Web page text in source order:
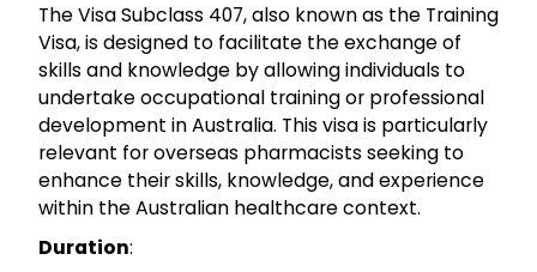
The Visa Subclass 407, also known as the Training
Visa, is designed to facilitate the exchange of
skills and knowledge by allowing individuals to
undertake occupational training or professional
development in Australia. This visa is particularly
relevant for overseas pharmacists seeking to
enhance their skills, knowledge, and experience
within the Australian healthcare context.
Duration: